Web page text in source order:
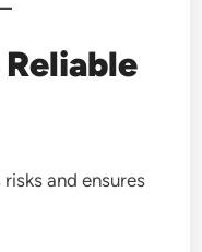
and ensures